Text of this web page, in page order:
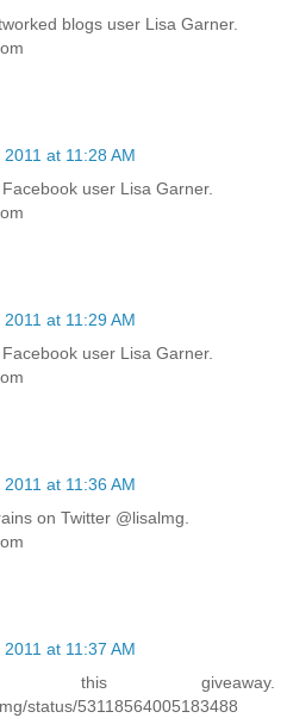
blogs user Lisa Garner.
at 11:28 AM
user Lisa Garner.
at 11:29 AM
user Lisa Garner.
at 11:36 AM
on Twitter @lisalmg.
at 11:37 AM
this giveaway.
status/53118564005183488